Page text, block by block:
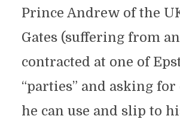
Prince Andrew of the
Gates (suffering from
contracted at one of
“parties” and asking
he can use and slip to